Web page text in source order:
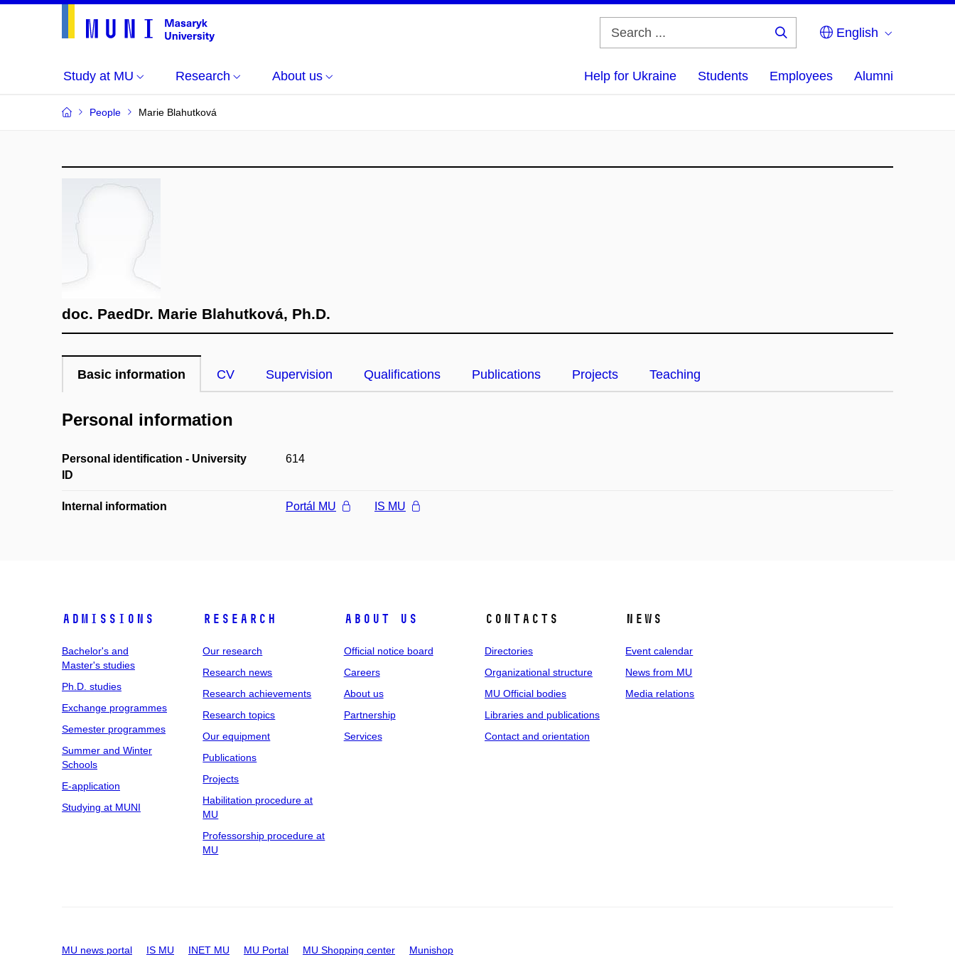
English
Study at MU Research About us Help for Ukraine Students Employees Alumni
People Marie Blahutková
doc. PaedDr. Marie Blahutková, Ph.D.
Basic information CV Supervision Qualifications Publications Projects Teaching
Personal information
Personal identification - University
ID
614
Internal information Portál MU IS MU
Admissions
Bachelor's and
Master's studies
Ph.D. studies
Exchange programmes
Semester programmes
Summer and Winter
Schools
E-application
Studying at MUNI
Research
Our research
Research news
Research achievements
Research topics
Our equipment
Publications
Projects
Habilitation procedure at
MU
Professorship procedure at
MU
About us
Official notice board
Careers
About us
Partnership
Services
Contacts
Directories
Organizational structure
MU Official bodies
Libraries and publications
Contact and orientation
News
Event calendar
News from MU
Media relations
MU news portal IS MU INET MU MU Portal MU Shopping center Munishop